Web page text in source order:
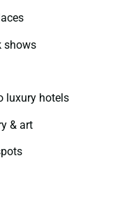
shows
luxury hotels
& art